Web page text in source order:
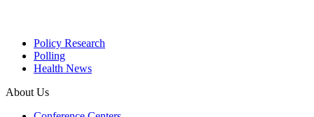
Policy Research
Polling
Health News
About Us